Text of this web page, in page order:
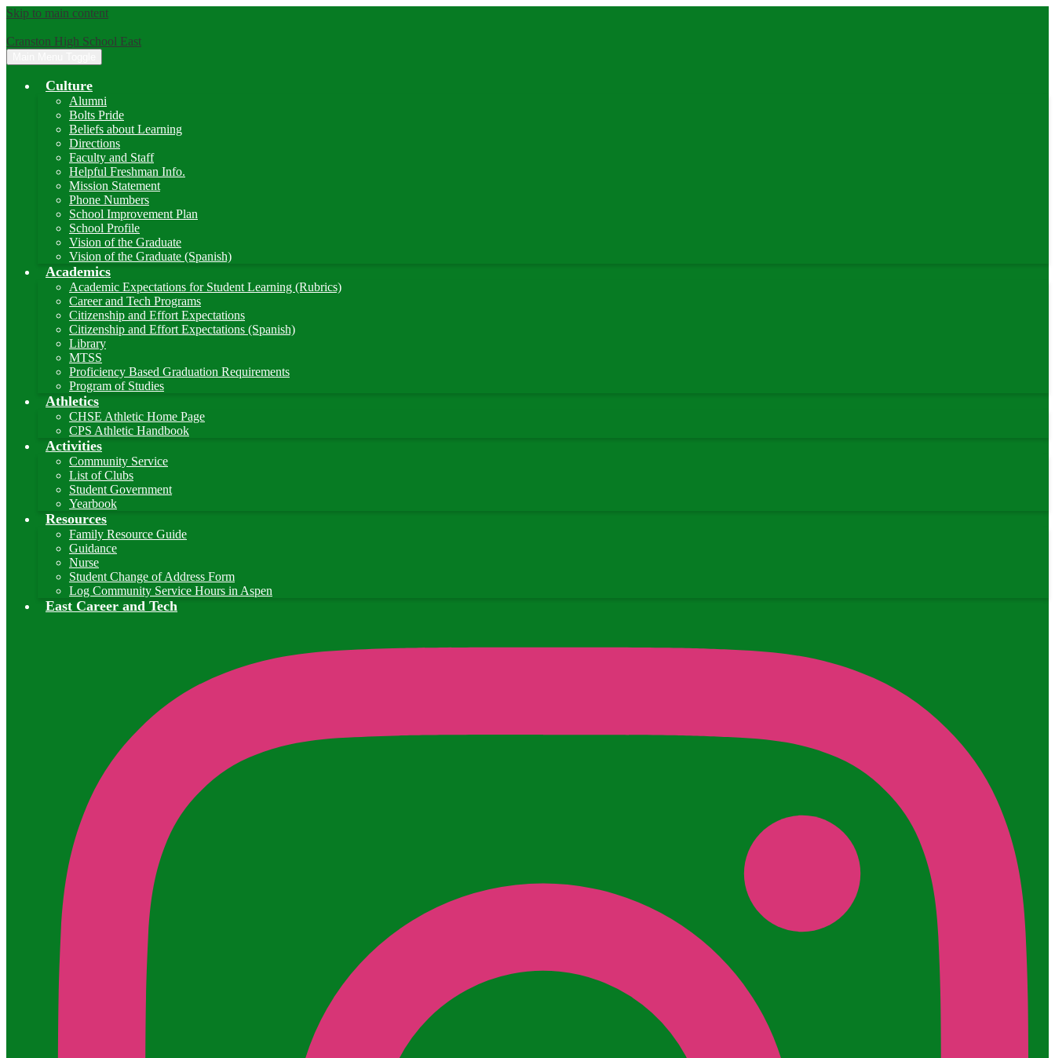
Skip to main content
Cranston High School East
Culture
Alumni
Bolts Pride
Beliefs about Learning
Directions
Faculty and Staff
Helpful Freshman Info.
Mission Statement
Phone Numbers
School Improvement Plan
School Profile
Vision of the Graduate
Vision of the Graduate (Spanish)
Academics
Academic Expectations for Student Learning (Rubrics)
Career and Tech Programs
Citizenship and Effort Expectations
Citizenship and Effort Expectations (Spanish)
Library
MTSS
Proficiency Based Graduation Requirements
Program of Studies
Athletics
CHSE Athletic Home Page
CPS Athletic Handbook
Activities
Community Service
List of Clubs
Student Government
Yearbook
Resources
Family Resource Guide
Guidance
Nurse
Student Change of Address Form
Log Community Service Hours in Aspen
East Career and Tech